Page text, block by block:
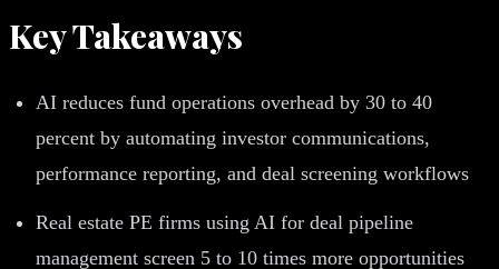
Key Takeaways
AI reduces fund operations overhead by 30 to 40
percent by automating investor communications,
performance reporting, and deal screening workflows
Real estate PE firms using AI for deal pipeline
management screen 5 to 10 times more opportunities